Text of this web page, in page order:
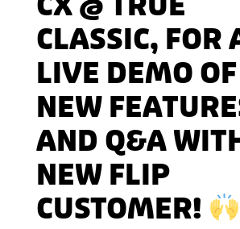
CLASSIC, FOR
LIVE DEMO OF
NEW
AND Q&A
NEW FLIP
CUSTOMER!